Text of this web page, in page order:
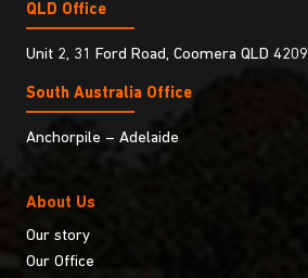
QLD Office
Unit 2, 31 Ford Road, Coomera QLD 4209
South Australia Ofﬁce
Anchorpile – Adelaide
About Us
Our story
Our Office